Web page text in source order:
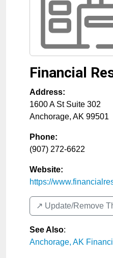
Financial
Address:
1600 A St Suite 302
Anchorage, AK 99501
Phone:
(907) 272-6622
Website:
https://
↗️ Update/Remove
See Also:
Anchorage, AK